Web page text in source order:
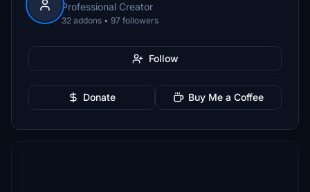
Professional Creator
32 addons • 97 followers
Follow
Donate Buy Me a Coffee